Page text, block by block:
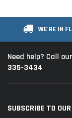
WE'RE IN
Need help? Call
335-3434
SUBSCRIBE TO